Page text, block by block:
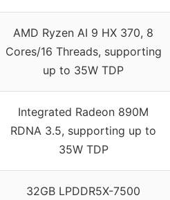
AMD Ryzen AI 9 HX 370, 8
Cores/16 Threads, supporting
up to 35W TDP
Integrated Radeon 890M
RDNA 3.5, supporting up to
35W TDP
32GB LPDDR5X-7500